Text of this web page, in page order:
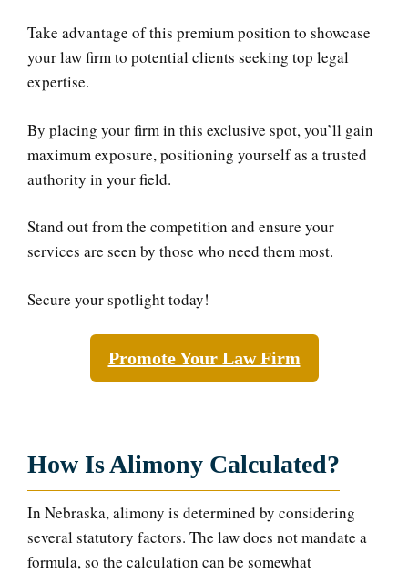
Take advantage of this premium position to showcase
your law firm to potential clients seeking top legal
expertise.
By placing your firm in this exclusive spot, you’ll gain
maximum exposure, positioning yourself as a trusted
authority in your field.
Stand out from the competition and ensure your
services are seen by those who need them most.
Secure your spotlight today!
Promote Your Law Firm
How Is Alimony Calculated?
In Nebraska, alimony is determined by considering
several statutory factors. The law does not mandate a
formula, so the calculation can be somewhat